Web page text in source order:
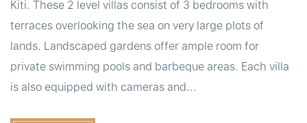
Kiti. These 2 level villas consist of 3 bedrooms with
terraces overlooking the sea on very large plots of
lands. Landscaped gardens offer ample room for
private swimming pools and barbeque areas. Each villa
is also equipped with cameras and...